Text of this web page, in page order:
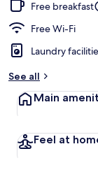
Free breakfast
Free Wi-Fi
Laundry
See all
Main
Feel at